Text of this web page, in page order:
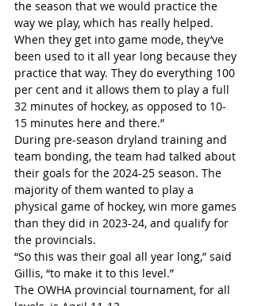
the season that we would practice the
way we play, which has really helped.
When they get into game mode, they’ve
been used to it all year long because they
practice that way. They do everything 100
per cent and it allows them to play a full
32 minutes of hockey, as opposed to 10-
15 minutes here and there.”
During pre-season dryland training and
team bonding, the team had talked about
their goals for the 2024-25 season. The
majority of them wanted to play a
physical game of hockey, win more games
than they did in 2023-24, and qualify for
the provincials.
“So this was their goal all year long,” said
Gillis, “to make it to this level.”
The OWHA provincial tournament, for all